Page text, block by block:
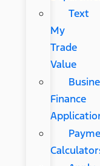
Text
My
Trade
Value
Finance